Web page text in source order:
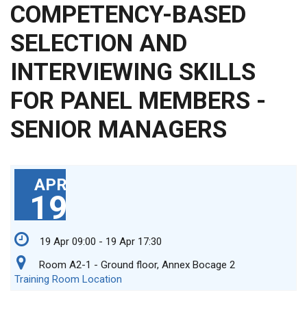
COMPETENCY-BASED
SELECTION AND
INTERVIEWING SKILLS
FOR PANEL MEMBERS -
SENIOR MANAGERS
APR
19
19 Apr 09:00 - 19 Apr 17:30
Room A2-1 - Ground floor, Annex Bocage 2
Training Room Location